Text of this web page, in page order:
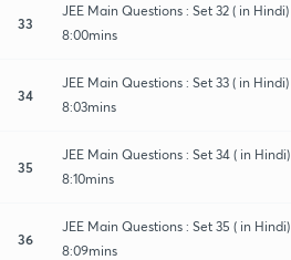
33
JEE Main Questions : Set 32 ( in Hindi)
8:00mins
34
JEE Main Questions : Set 33 ( in Hindi)
8:03mins
35
JEE Main Questions : Set 34 ( in Hindi)
8:10mins
36
JEE Main Questions : Set 35 ( in Hindi)
8:09mins